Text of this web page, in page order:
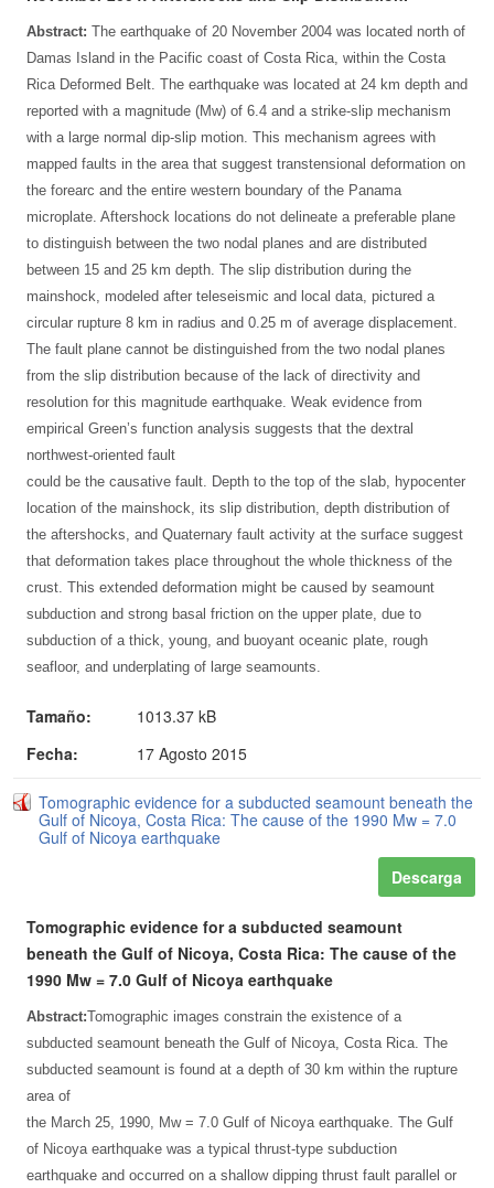
Abstract: The earthquake of 20 November 2004 was located north of
Damas Island in the Pacific coast of Costa Rica, within the Costa
Rica Deformed Belt. The earthquake was located at 24 km depth and
reported with a magnitude (Mw) of 6.4 and a strike-slip mechanism
with a large normal dip-slip motion. This mechanism agrees with
mapped faults in the area that suggest transtensional deformation on
the forearc and the entire western boundary of the Panama
microplate. Aftershock locations do not delineate a preferable plane
to distinguish between the two nodal planes and are distributed
between 15 and 25 km depth. The slip distribution during the
mainshock, modeled after teleseismic and local data, pictured a
circular rupture 8 km in radius and 0.25 m of average displacement.
The fault plane cannot be distinguished from the two nodal planes
from the slip distribution because of the lack of directivity and
resolution for this magnitude earthquake. Weak evidence from
empirical Green’s function analysis suggests that the dextral
northwest-oriented fault
could be the causative fault. Depth to the top of the slab, hypocenter
location of the mainshock, its slip distribution, depth distribution of
the aftershocks, and Quaternary fault activity at the surface suggest
that deformation takes place throughout the whole thickness of the
crust. This extended deformation might be caused by seamount
subduction and strong basal friction on the upper plate, due to
subduction of a thick, young, and buoyant oceanic plate, rough
seafloor, and underplating of large seamounts.
Tamaño:
1013.37 kB
Fecha:
17 Agosto 2015
Tomographic evidence for a subducted seamount beneath the
Gulf of Nicoya, Costa Rica: The cause of the 1990 Mw = 7.0
Gulf of Nicoya earthquake
Descarga
Tomographic evidence for a subducted seamount
beneath the Gulf of Nicoya, Costa Rica: The cause of the
1990 Mw = 7.0 Gulf of Nicoya earthquake
Abstract:Tomographic images constrain the existence of a
subducted seamount beneath the Gulf of Nicoya, Costa Rica. The
subducted seamount is found at a depth of 30 km within the rupture
area of
the March 25, 1990, Mw = 7.0 Gulf of Nicoya earthquake. The Gulf
of Nicoya earthquake was a typical thrust-type subduction
earthquake and occurred on a shallow dipping thrust fault parallel or